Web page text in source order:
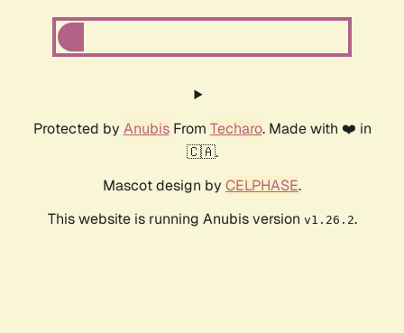
Protected by AnubisFrom Techaro. Made with ❤️ in
🇨🇦.
Mascot design by CELPHASE.
This website is running Anubis version v1.26.2.